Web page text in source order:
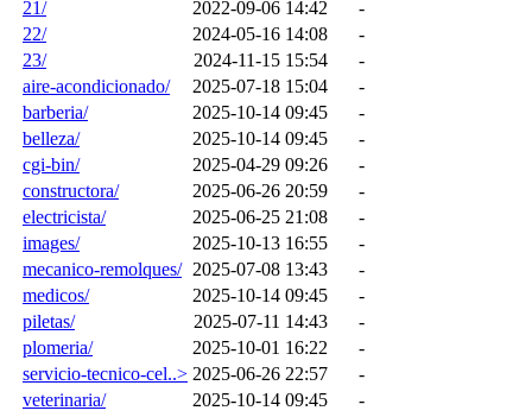
21/
2022-09-06 14:42
-
22/
2024-05-16 14:08
-
23/
2024-11-15 15:54
-
aire-acondicionado/
2025-07-18 15:04
-
barberia/
2025-10-14 09:45
-
belleza/
2025-10-14 09:45
-
cgi-bin/
2025-04-29 09:26
-
constructora/
2025-06-26 20:59
-
electricista/
2025-06-25 21:08
-
images/
2025-10-13 16:55
-
mecanico-remolques/ 2025-07-08 13:43
-
medicos/
2025-10-14 09:45
-
piletas/
2025-07-11 14:43
-
plomeria/
2025-10-01 16:22
-
servicio-tecnico-cel..> 2025-06-26 22:57
-
veterinaria/
2025-10-14 09:45 -